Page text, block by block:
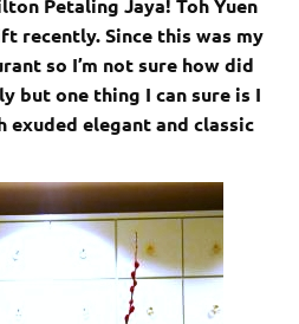
Petaling Jaya! Toh Yuen
recently. Since this was my
so I’m not sure how did
but one thing I can sure is I
exuded elegant and classic